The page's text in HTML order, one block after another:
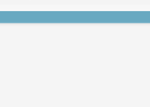
space to rebuild confidence, self-
with ongoing Drop-In sessions for
health;
and